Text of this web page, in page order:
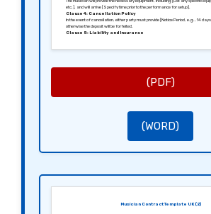
etc.], and will arrive [Specify time prior to the performance for setup].
Clause 4: Cancellation Policy
In the event of cancellation, either party must provide [Notice Period, e.g., 14
otherwise the deposit will be forfeited.
Clause 5: Liability and Insurance
[Name of the Musician]
(PDF)
(WORD)
Musician Contract Template UK (2)